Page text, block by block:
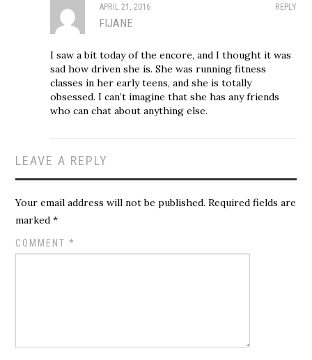
REPLY
APRIL 21, 2016
FIJANE
I saw a bit today of the encore, and I thought it was
sad how driven she is. She was running fitness
classes in her early teens, and she is totally
obsessed. I can’t imagine that she has any friends
who can chat about anything else.
LEAVE A REPLY
Your email address will not be published. Required fields are
marked*
COMMENT*